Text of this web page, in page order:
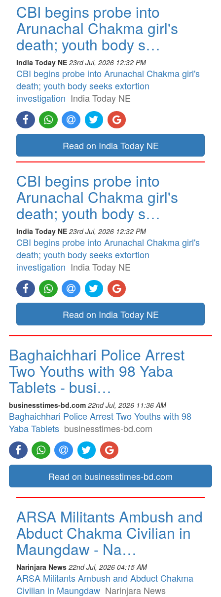
CBI begins probe into
Arunachal Chakma girl's
death; youth body s…
India Today NE 23rd Jul, 2026 12:32 PM
CBI begins probe into Arunachal Chakma girl's
death; youth body seeks extortion
investigation India Today NE
Read on India Today NE
CBI begins probe into
Arunachal Chakma girl's
death; youth body s…
India Today NE 23rd Jul, 2026 12:32 PM
CBI begins probe into Arunachal Chakma girl's
death; youth body seeks extortion
investigation India Today NE
Read on India Today NE
Baghaichhari Police Arrest
Two Youths with 98 Yaba
Tablets - busi…
businesstimes-bd.com 22nd Jul, 2026 11:36 AM
Baghaichhari Police Arrest Two Youths with 98
Yaba Tablets businesstimes-bd.com
Read on businesstimes-bd.com
ARSA Militants Ambush and
Abduct Chakma Civilian in
Maungdaw - Na…
Narinjara News 22nd Jul, 2026 04:15 AM
ARSA Militants Ambush and Abduct Chakma
Civilian in Maungdaw Narinjara News